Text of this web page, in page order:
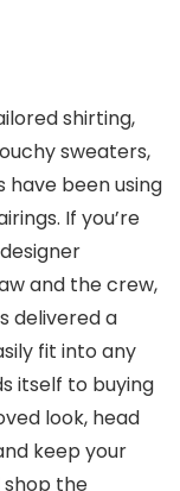
shirting,
sweaters,
been using
If you’re
and the crew,
delivered a
fit into any
itself to buying
look, head
keep your
shop the